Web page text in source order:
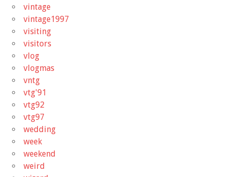
vintage
vintage1997
visiting
visitors
vlog
vlogmas
vntg
vtg'91
vtg92
vtg97
wedding
week
weekend
weird